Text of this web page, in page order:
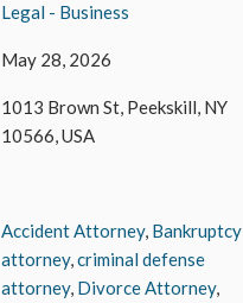
Legal - Business
May 28, 2026
1013 Brown St, Peekskill, NY
10566, USA
Accident Attorney, Bankruptcy
attorney,criminal defense
attorney, Divorce Attorney,